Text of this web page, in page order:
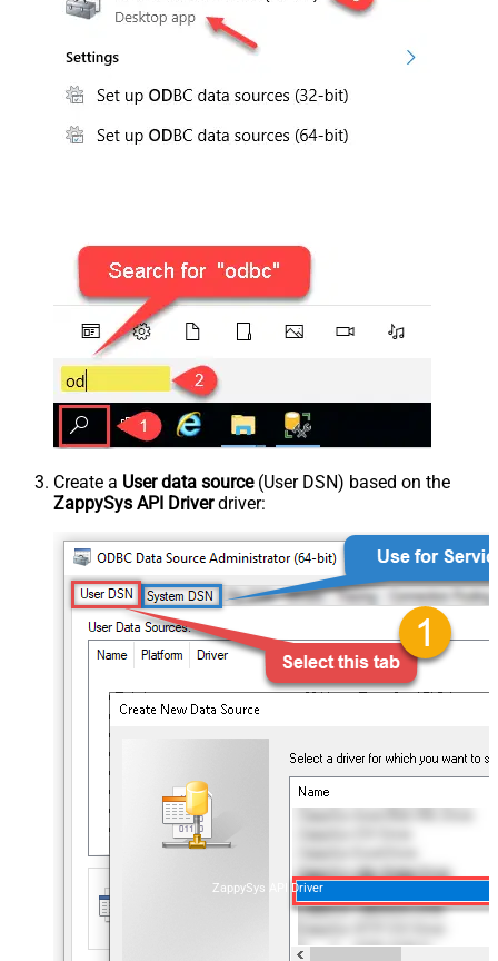
Create a User data source(User DSN) based on the
ZappySys API Driverdriver:
ZappySys API Driver